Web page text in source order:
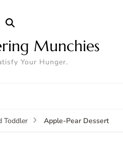
Munchies
Your Hunger.
Toddler Apple-Pear Dessert